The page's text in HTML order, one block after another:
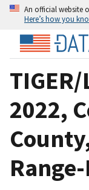
An official website
Here’s how you
2022,